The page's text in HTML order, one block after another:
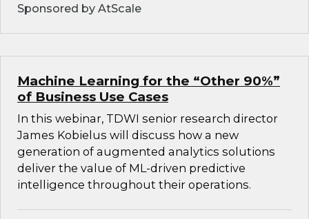
Sponsored by AtScale
Machine Learning for the “Other 90%”
of Business Use Cases
In this webinar, TDWI senior research director
James Kobielus will discuss how a new
generation of augmented analytics solutions
deliver the value of ML-driven predictive
intelligence throughout their operations.